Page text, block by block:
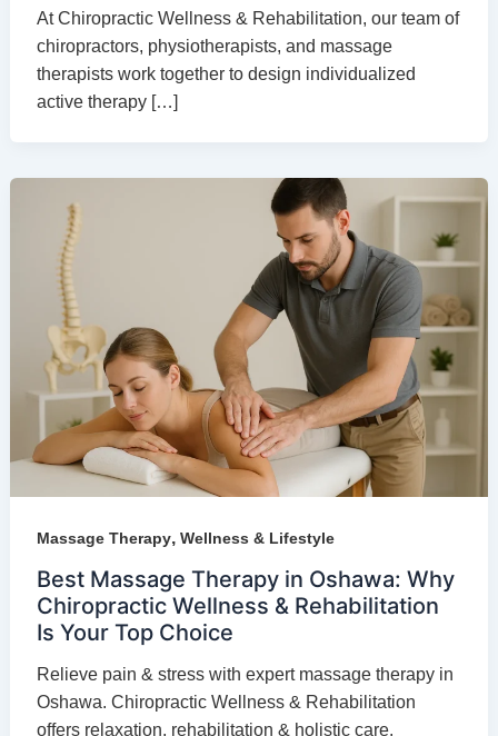
At Chiropractic Wellness & Rehabilitation, our team of
chiropractors, physiotherapists, and massage
therapists work together to design individualized
active therapy […]
Massage Therapy, Wellness & Lifestyle
Best Massage Therapy in Oshawa: Why
Chiropractic Wellness & Rehabilitation
Is Your Top Choice
Relieve pain & stress with expert massage therapy in
Oshawa. Chiropractic Wellness & Rehabilitation
offers relaxation, rehabilitation & holistic care.